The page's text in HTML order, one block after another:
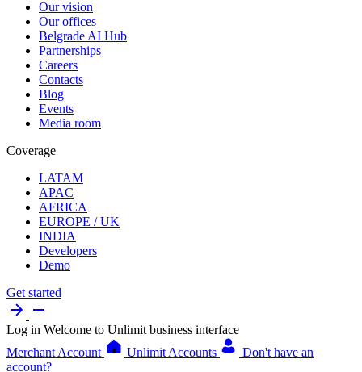
Our vision
Our offices
Belgrade AI Hub
Partnerships
Careers
Contacts
Blog
Events
Media room
Coverage
LATAM
APAC
AFRICA
EUROPE / UK
INDIA
Developers
Demo
Get started
Log in Welcome to Unlimit business interface
Merchant Account
Unlimit Accounts
Don't have an
account?